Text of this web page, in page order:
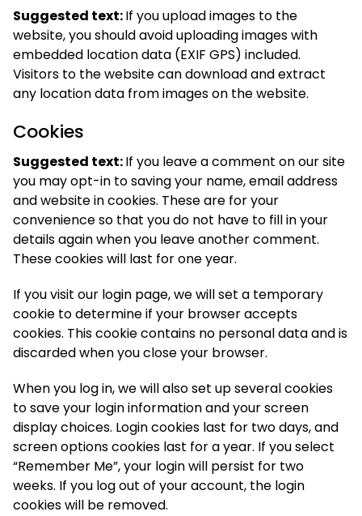
Suggested text:If you upload images to the
website, you should avoid uploading images with
embedded location data (EXIF GPS) included.
Visitors to the website can download and extract
any location data from images on the website.
Cookies
Suggested text:If you leave a comment on our site
you may opt-in to saving your name, email address
and website in cookies. These are for your
convenience so that you do not have to fill in your
details again when you leave another comment.
These cookies will last for one year.
If you visit our login page, we will set a temporary
cookie to determine if your browser accepts
cookies. This cookie contains no personal data and is
discarded when you close your browser.
When you log in, we will also set up several cookies
to save your login information and your screen
display choices. Login cookies last for two days, and
screen options cookies last for a year. If you select
“Remember Me”, your login will persist for two
weeks. If you log out of your account, the login
cookies will be removed.